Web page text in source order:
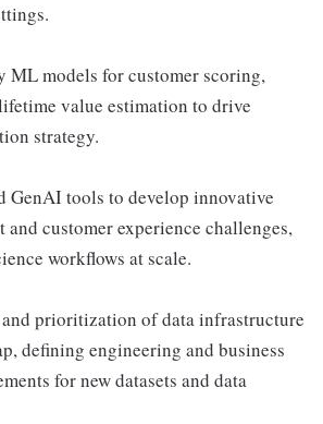
ML models for customer scoring,
value estimation to drive
strategy.
GenAI tools to develop innovative
customer experience challenges,
workflows at scale.
prioritization of data infrastructure
defining engineering and business
for new datasets and data